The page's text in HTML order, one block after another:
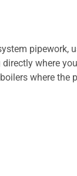
pipework,
where
where the